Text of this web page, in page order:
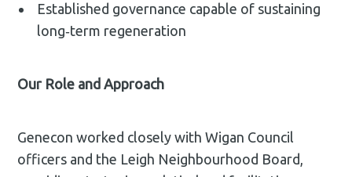
Established governance capable of sustaining
long‑term regeneration
Our Role and Approach
Genecon worked closely with Wigan Council
officers and the Leigh Neighbourhood Board,